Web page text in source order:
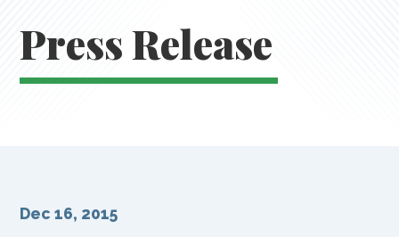
Press Release
Dec 16, 2015